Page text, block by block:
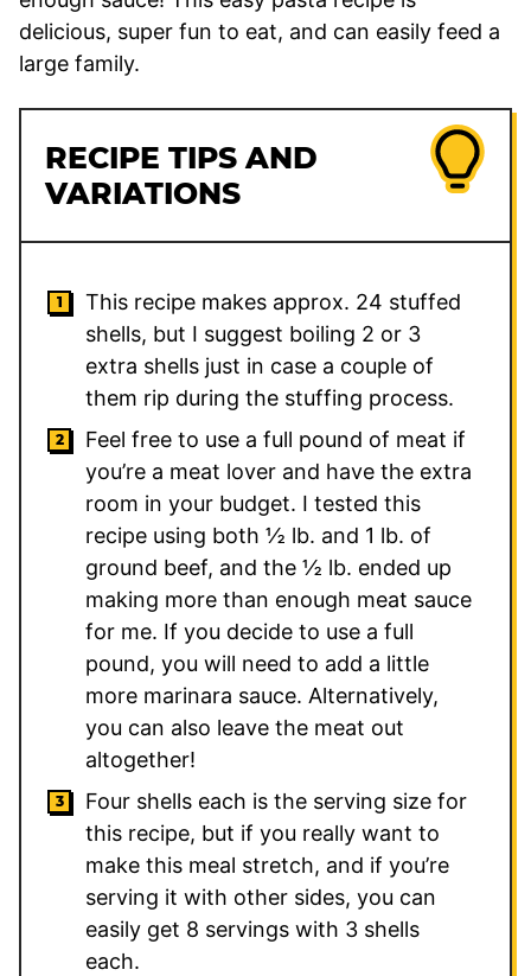
delicious, super fun to eat, and can easily feed a
large family.
RECIPE TIPS AND
VARIATIONS
This recipe makes approx. 24 stuffed
shells, but I suggest boiling 2 or 3
extra shells just in case a couple of
them rip during the stuffing process.
Feel free to use a full pound of meat if
you’re a meat lover and have the extra
room in your budget. I tested this
recipe using both ½ lb. and 1 lb. of
ground beef, and the ½ lb. ended up
making more than enough meat sauce
for me. If you decide to use a full
pound, you will need to add a little
more marinara sauce. Alternatively,
you can also leave the meat out
altogether!
Four shells each is the serving size for
this recipe, but if you really want to
make this meal stretch, and if you’re
serving it with other sides, you can
easily get 8 servings with 3 shells
each.